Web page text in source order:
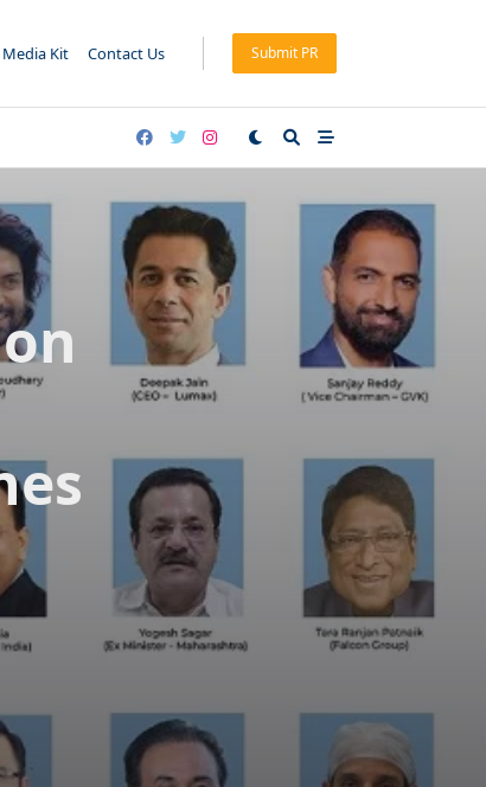
Media Kit Contact Us Submit PR